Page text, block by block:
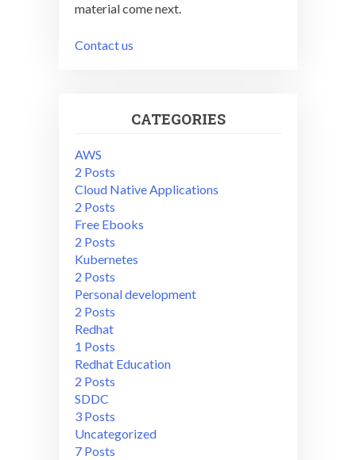
material come next.
Contact us
CATEGORIES
AWS
2 Posts
Cloud Native Applications
2 Posts
Free Ebooks
2 Posts
Kubernetes
2 Posts
Personal development
2 Posts
Redhat
1 Posts
Redhat Education
2 Posts
SDDC
3 Posts
Uncategorized
7 Posts